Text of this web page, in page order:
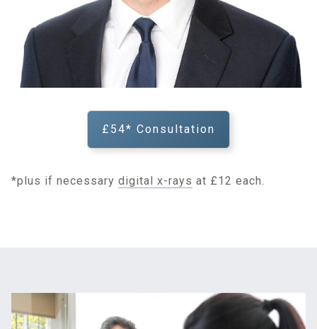
£54* Consultation
*plus if necessary digital x-rays at £12 each.